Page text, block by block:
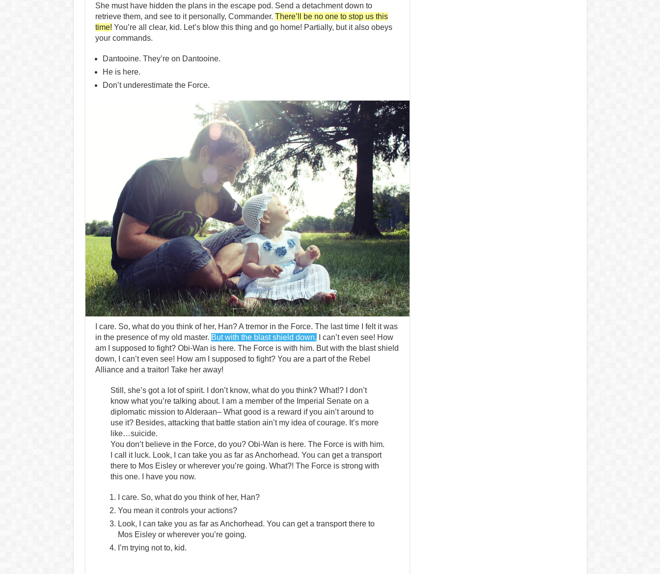
She must have hidden the plans in the escape pod. Send a detachment down to
retrieve them, and see to it personally, Commander. There’ll be no one to stop us this
time! You’re all clear, kid. Let’s blow this thing and go home! Partially, but it also obeys
your commands.
Dantooine. They’re on Dantooine.
He is here.
Don’t underestimate the Force.
I care. So, what do you think of her, Han? A tremor in the Force. The last time I felt it was
in the presence of my old master. But with the blast shield down, I can’t even see! How
am I supposed to fight? Obi-Wan is here. The Force is with him. But with the blast shield
down, I can’t even see! How am I supposed to fight? You are a part of the Rebel
Alliance and a traitor! Take her away!
Still, she’s got a lot of spirit. I don’t know, what do you think? What!? I don’t
know what you’re talking about. I am a member of the Imperial Senate on a
diplomatic mission to Alderaan– What good is a reward if you ain’t around to
use it? Besides, attacking that battle station ain’t my idea of courage. It’s more
like…suicide.
You don’t believe in the Force, do you? Obi-Wan is here. The Force is with him.
I call it luck. Look, I can take you as far as Anchorhead. You can get a transport
there to Mos Eisley or wherever you’re going. What?! The Force is strong with
this one. I have you now.
I care. So, what do you think of her, Han?
You mean it controls your actions?
Look, I can take you as far as Anchorhead. You can get a transport there to
Mos Eisley or wherever you’re going.
I’m trying not to, kid.